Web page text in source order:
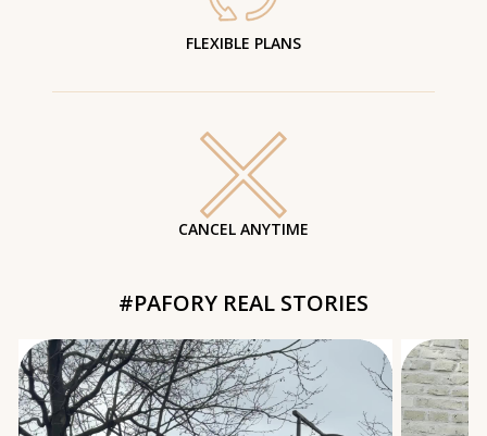
FLEXIBLE PLANS
CANCEL ANYTIME
#PAFORY REAL STORIES